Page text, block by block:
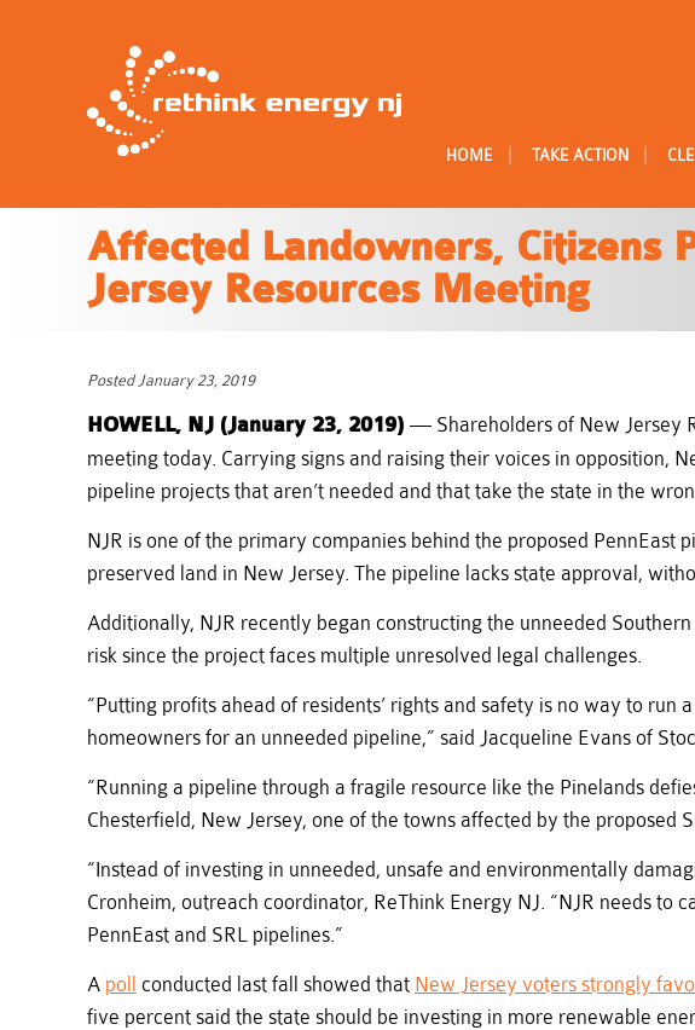
HOME TAKE ACTION
Affected Landowners, Citizens
Jersey Resources Meeting
Posted January 23, 2019
HOWELL, NJ (January 23, 2019) — Shareholders of New Jersey
meeting today. Carrying signs and raising their voices in opposition,
pipeline projects that aren’t needed and that take the state in the
NJR is one of the primary companies behind the proposed PennEast
preserved land in New Jersey. The pipeline lacks state approval,
Additionally, NJR recently began constructing the unneeded
risk since the project faces multiple unresolved legal challenges.
“Putting profits ahead of residents’ rights and safety is no way to
homeowners for an unneeded pipeline,” said Jacqueline Evans of
“Running a pipeline through a fragile resource like the Pinelands
Chesterfield, New Jersey, one of the towns affected by the proposed
“Instead of investing in unneeded, unsafe and environmentally
Cronheim, outreach coordinator, ReThink Energy NJ. “NJR needs to
PennEast and SRL pipelines.”
A poll conducted last fall showed that New Jersey voters strongly
five percent said the state should be investing in more renewable